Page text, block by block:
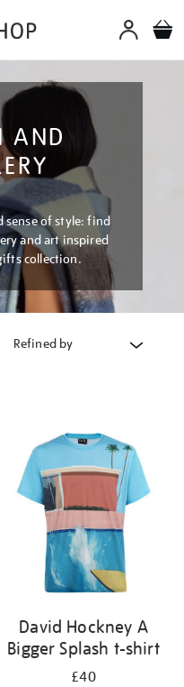
AND
sense of style: find
and art inspired
collection.
Refined by
David Hockney A
Bigger Splash t-shirt
£40